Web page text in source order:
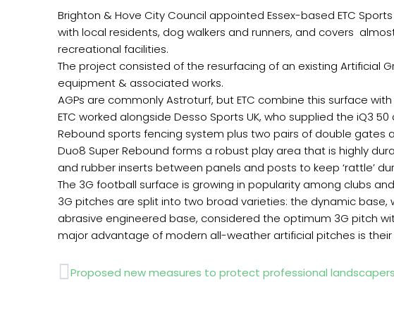
Brighton & Hove City Council appointed Essex-based ETC
with local residents, dog walkers and runners, and covers
recreational facilities.
The project consisted of the resurfacing of an existing Artificial
equipment & associated works.
AGPs are commonly Astroturf, but ETC combine this surface
ETC worked alongside Desso Sports UK, who supplied the iQ3
Rebound sports fencing system plus two pairs of double gates
Duo8 Super Rebound forms a robust play area that is highly
and rubber inserts between panels and posts to keep ‘rattle’
The 3G football surface is growing in popularity among clubs
3G pitches are split into two broad varieties: the dynamic
abrasive engineered base, considered the optimum 3G pitch
major advantage of modern all-weather artificial pitches is
Prev
Proposed new measures to protect professional landscapers